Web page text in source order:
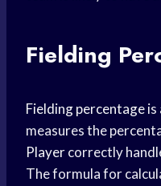
Fielding
Fielding percentageis
measures the
Playercorrectly
The formula for